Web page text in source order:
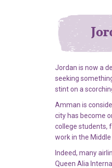
Jordan is now a
seeking
stint on a
Amman is
city has become
college students,
work in the Middle
Indeed, many
Queen Alia